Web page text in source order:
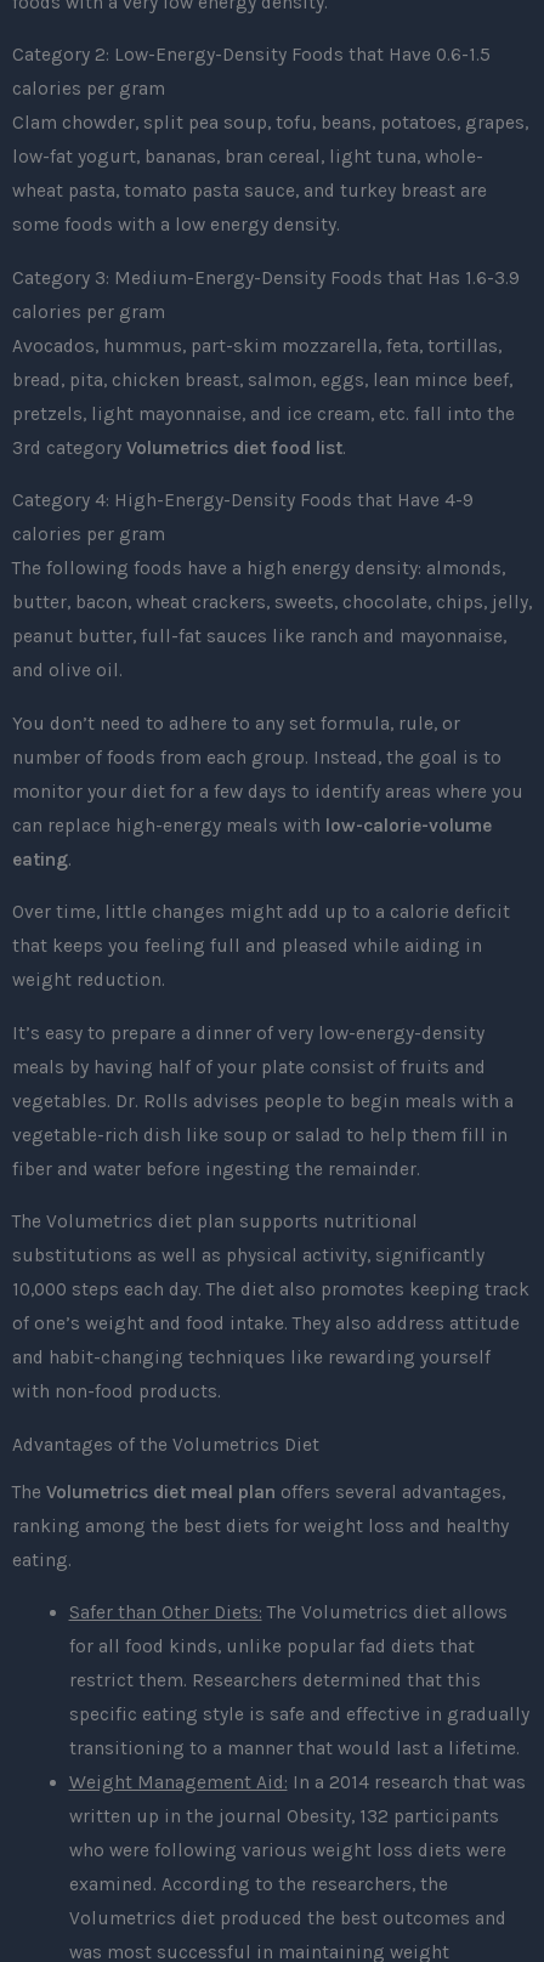
Category 2: Low-Energy-Density Foods that Have 0.6-1.5
calories per gram
Clam chowder, split pea soup, tofu, beans, potatoes, grapes,
low-fat yogurt, bananas, bran cereal, light tuna, whole-
wheat pasta, tomato pasta sauce, and turkey breast are
some foods with a low energy density.
Category 3: Medium-Energy-Density Foods that Has 1.6-3.9
calories per gram
Avocados, hummus, part-skim mozzarella, feta, tortillas,
bread, pita, chicken breast, salmon, eggs, lean mince beef,
pretzels, light mayonnaise, and ice cream, etc. fall into the
3rd category Volumetrics diet food list.
Category 4: High-Energy-Density Foods that Have 4-9
calories per gram
The following foods have a high energy density: almonds,
butter, bacon, wheat crackers, sweets, chocolate, chips, jelly,
peanut butter, full-fat sauces like ranch and mayonnaise,
and olive oil.
You don’t need to adhere to any set formula, rule, or
number of foods from each group. Instead, the goal is to
monitor your diet for a few days to identify areas where you
can replace high-energy meals with low-calorie-volume
eating.
Over time, little changes might add up to a calorie deficit
that keeps you feeling full and pleased while aiding in
weight reduction.
It’s easy to prepare a dinner of very low-energy-density
meals by having half of your plate consist of fruits and
vegetables. Dr. Rolls advises people to begin meals with a
vegetable-rich dish like soup or salad to help them fill in
fiber and water before ingesting the remainder.
The Volumetrics diet plan supports nutritional
substitutions as well as physical activity, significantly
10,000 steps each day. The diet also promotes keeping track
of one’s weight and food intake. They also address attitude
and habit-changing techniques like rewarding yourself
with non-food products.
Advantages of the Volumetrics Diet
The Volumetrics diet meal plan offers several advantages,
ranking among the best diets for weight loss and healthy
eating.
Safer than Other Diets: The Volumetrics diet allows
for all food kinds, unlike popular fad diets that
restrict them. Researchers determined that this
specific eating style is safe and effective in gradually
transitioning to a manner that would last a lifetime.
Weight Management Aid: In a 2014 research that was
written up in the journal Obesity, 132 participants
who were following various weight loss diets were
examined. According to the researchers, the
Volumetrics diet produced the best outcomes and
was most successful in maintaining weight